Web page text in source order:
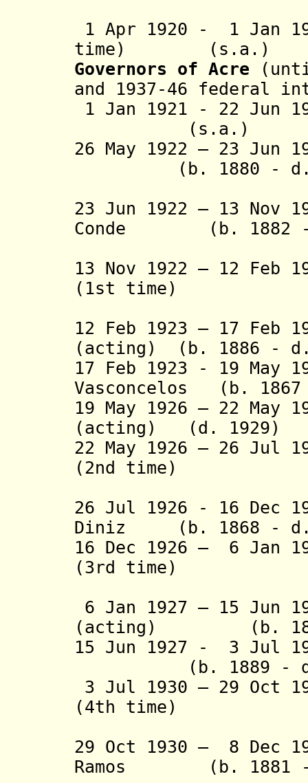
1 Apr 1920 - 1 Jan
time)
(s.a.)
Governors
of Acre
and 1937-46 federal
1 Jan 1921 - 22 Jun
(s.a.)
26 May 1922 – 23 Jun
(b. 1880 - d.
23 Jun 1922 – 13 Nov
Conde (b. 1882 -
13 Nov 1922 – 12 Feb
(1st time)
12 Feb 1923 – 17 Feb
(acting) (b. 1886 - d.
17 Feb 1923 - 19 May
Vasconcelos (b.
19 May 1926 – 22
(acting) (d. 1929)
22 May 1926 – 26 Jul
(2nd time)
26 Jul 1926 - 16 Dec
Diniz (b. 1868 - d.
16 Dec 1926 – 6 Jan
(3rd time)
6 Jan 1927 – 15 Jun
(acting) (b.
15 Jun 1927 - 3 Jul
(b. 1889 - d.
3 Jul 1930 – 29 Oct
(4th time)
29 Oct 1930 – 8 Dec
Ramos (b. 1881 -